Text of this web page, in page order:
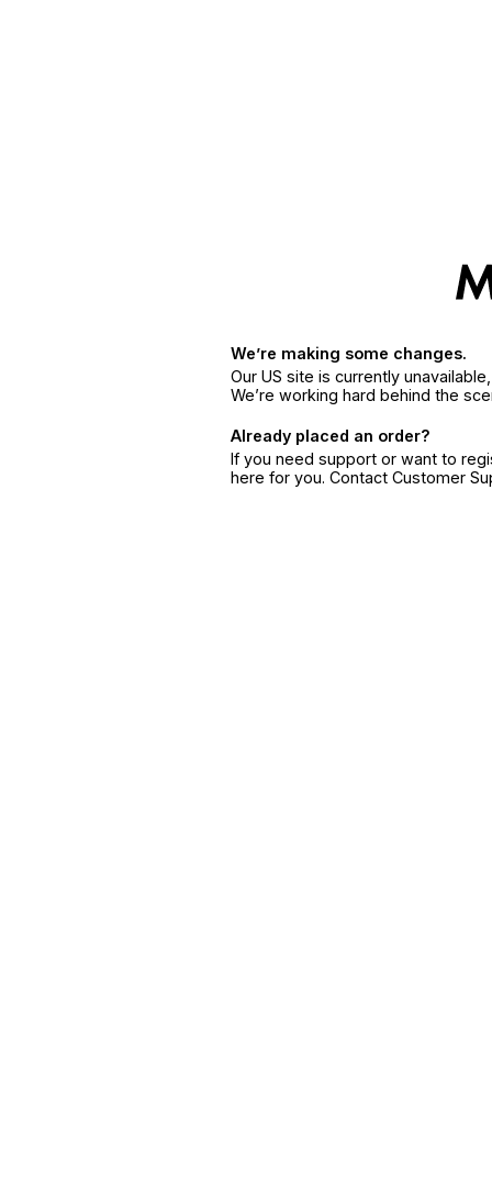
We’re making some changes.
Our US site is currently
We’re working hard behind the
Already placed an order?
If you need support or want to
here for you. Contact Customer